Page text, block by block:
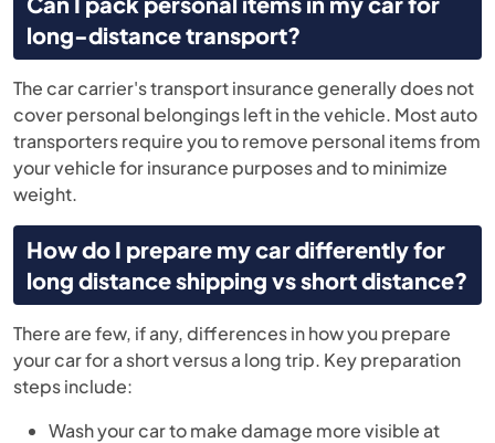
long-distance transport?
The car carrier's transport insurance generally does not
cover personal belongings left in the vehicle. Most auto
transporters require you to remove personal items from
your vehicle for insurance purposes and to minimize
weight.
How do I prepare my car differently for
long distance shipping vs short distance?
There are few, if any, differences in how you prepare
your car for a short versus a long trip. Key preparation
steps include:
Wash your car to make damage more visible at